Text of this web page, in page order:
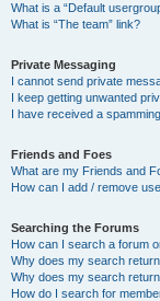
What is a “Default
What is “The team” link?
Private Messaging
I cannot send private
I keep getting unwanted
I have received a
Friends and Foes
What are my Friends and
How can I add / remove
Searching the Forums
How can I search a forum
Why does my search
Why does my search
How do I search for